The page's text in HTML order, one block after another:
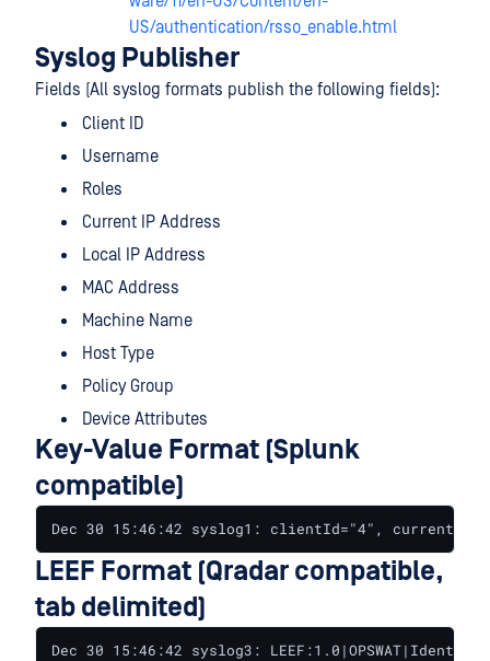
US/authentication/rsso_enable.html
Syslog Publisher
Fields (All syslog formats publish the following fields):
Client ID
Username
Roles
Current IP Address
Local IP Address
MAC Address
Machine Name
Host Type
Policy Group
Device Attributes
Key-Value Format (Splunk
compatible)
Dec 30 15:46:42 syslog1: clientId="4",
LEEF Format (Qradar compatible,
tab delimited)
Dec 30 15:46:42 syslog3: